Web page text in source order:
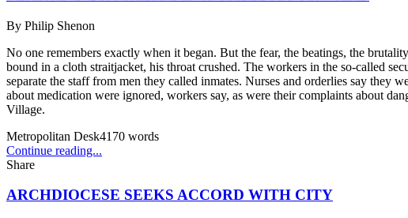
By Philip Shenon
No one remembers exactly when it began. But the fear, the beatings, the
bound in a cloth straitjacket, his throat crushed. The workers in the so-called
separate the staff from men they called inmates. Nurses and orderlies say they
about medication were ignored, workers say, as were their complaints about
Village.
Metropolitan Desk4170 words
Continue reading...
Share
ARCHDIOCESE SEEKS ACCORD WITH CITY